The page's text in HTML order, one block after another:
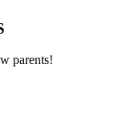
parents!